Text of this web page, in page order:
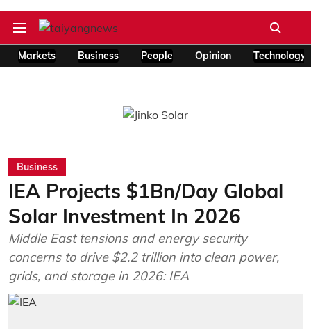
Markets Business People Opinion Technology
Business
IEA Projects $1Bn/Day Global
Solar Investment In 2026
Middle East tensions and energy security
concerns to drive $2.2 trillion into clean power,
grids, and storage in 2026: IEA